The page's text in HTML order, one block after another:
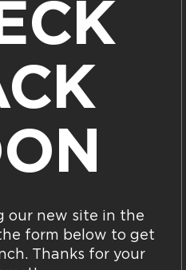
our new site in the
form below to get
Thanks for your